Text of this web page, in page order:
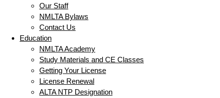
Our Staff
NMLTA Bylaws
Contact Us
Education
NMLTA Academy
Study Materials and CE Classes
Getting Your License
License Renewal
ALTA NTP Designation